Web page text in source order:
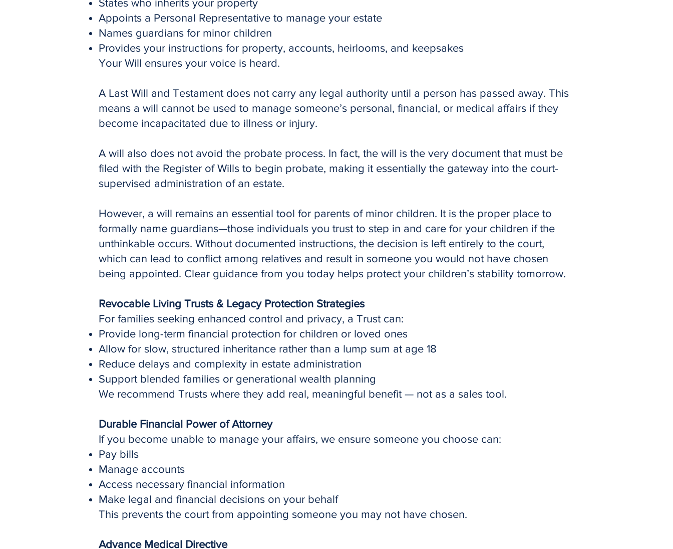
States who inherits your property
Appoints a Personal Representative to manage your estate
Names guardians for minor children
Provides your instructions for property, accounts, heirlooms, and keepsakes
Your Will ensures your voice is heard.
A Last Will and Testament does not carry any legal authority until a person has passed away. This
means a will cannot be used to manage someone’s personal, financial, or medical affairs if they
become incapacitated due to illness or injury.
A will also does not avoid the probate process. In fact, the will is the very document that must be
filed with the Register of Wills to begin probate, making it essentially the gateway into the court-
supervised administration of an estate.
However, a will remains an essential tool for parents of minor children. It is the proper place to
formally name guardians—those individuals you trust to step in and care for your children if the
unthinkable occurs. Without documented instructions, the decision is left entirely to the court,
which can lead to conflict among relatives and result in someone you would not have chosen
being appointed. Clear guidance from you today helps protect your children’s stability tomorrow.
Revocable Living Trusts & Legacy Protection Strategies
For families seeking enhanced control and privacy, a Trust can:
Provide long-term financial protection for children or loved ones
Allow for slow, structured inheritance rather than a lump sum at age 18
Reduce delays and complexity in estate administration
Support blended families or generational wealth planning
We recommend Trusts where they add real, meaningful benefit — not as a sales tool.
Durable Financial Power of Attorney
If you become unable to manage your affairs, we ensure someone you choose can:
Pay bills
Manage accounts
Access necessary financial information
Make legal and financial decisions on your behalf
This prevents the court from appointing someone you may not have chosen.
Advance Medical Directive